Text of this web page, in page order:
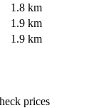
1.8 km
1.9 km
1.9 km
prices